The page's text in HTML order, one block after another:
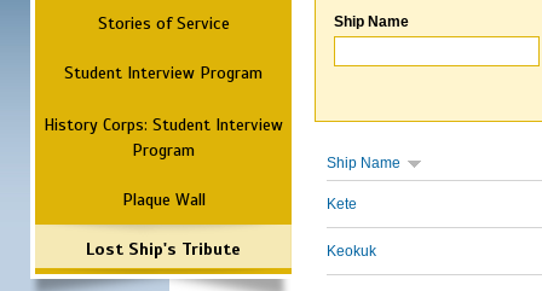
Stories of Service
Student Interview Program
History Corps: Student Interview
Program
Plaque Wall
Lost Ship's Tribute
Ship Name
Ship Name
Kete
Keokuk